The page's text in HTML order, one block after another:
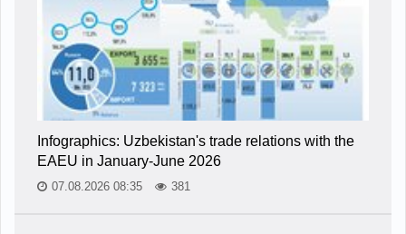
Infographics: Uzbekistan's trade relations with the
EAEU in January-June 2026
07.08.2026 08:35 381